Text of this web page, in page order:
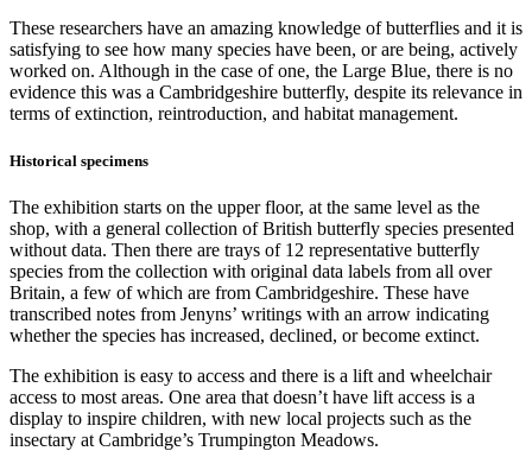
These researchers have an amazing knowledge of butterflies and it is
satisfying to see how many species have been, or are being, actively
worked on. Although in the case of one, the Large Blue, there is no
evidence this was a Cambridgeshire butterfly, despite its relevance in
terms of extinction, reintroduction, and habitat management.
Historical specimens
The exhibition starts on the upper floor, at the same level as the
shop, with a general collection of British butterfly species presented
without data. Then there are trays of 12 representative butterfly
species from the collection with original data labels from all over
Britain, a few of which are from Cambridgeshire. These have
transcribed notes from Jenyns’ writings with an arrow indicating
whether the species has increased, declined, or become extinct.
The exhibition is easy to access and there is a lift and wheelchair
access to most areas. One area that doesn’t have lift access is a
display to inspire children, with new local projects such as the
insectary at Cambridge’s Trumpington Meadows.